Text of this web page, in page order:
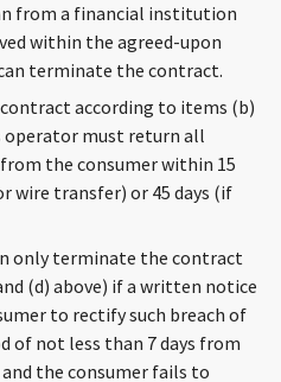
from a financial institution
within the agreed-upon
terminate the contract.
according to items (b)
operator must return all
the consumer within 15
wire transfer) or 45 days (if
only terminate the contract
(d) above) if a written notice
to rectify such breach of
of not less than 7 days from
the consumer fails to